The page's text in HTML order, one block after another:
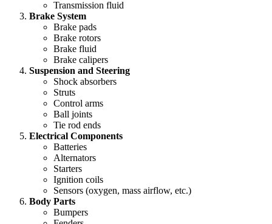
Transmission fluid
Brake System
Brake pads
Brake rotors
Brake fluid
Brake calipers
Suspension and Steering
Shock absorbers
Struts
Control arms
Ball joints
Tie rod ends
Electrical Components
Batteries
Alternators
Starters
Ignition coils
Sensors (oxygen, mass airflow, etc.)
Body Parts
Bumpers